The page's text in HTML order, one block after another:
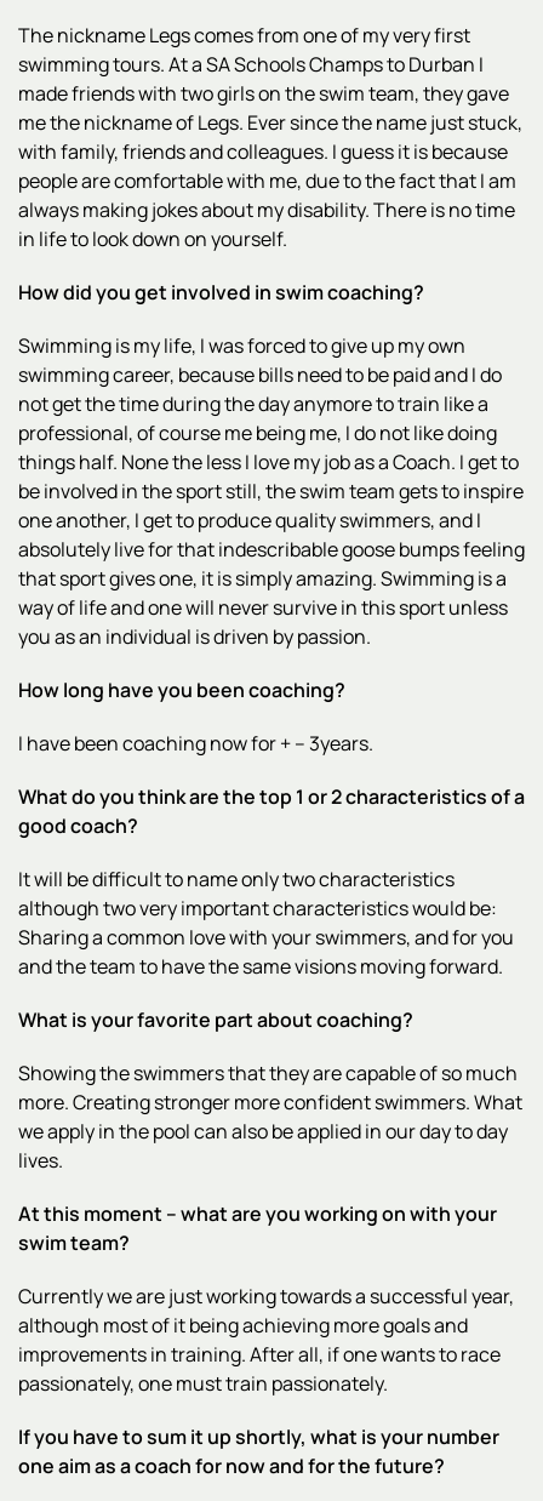
The nickname Legs comes from one of my very first
swimming tours. At a SA Schools Champs to Durban I
made friends with two girls on the swim team, they gave
me the nickname of Legs. Ever since the name just stuck,
with family, friends and colleagues. I guess it is because
people are comfortable with me, due to the fact that I am
always making jokes about my disability. There is no time
in life to look down on yourself.
How did you get involved in swim coaching?
Swimming is my life, I was forced to give up my own
swimming career, because bills need to be paid and I do
not get the time during the day anymore to train like a
professional, of course me being me, I do not like doing
things half. None the less I love my job as a Coach. I get to
be involved in the sport still, the swim team gets to inspire
one another, I get to produce quality swimmers, and I
absolutely live for that indescribable goose bumps feeling
that sport gives one, it is simply amazing. Swimming is a
way of life and one will never survive in this sport unless
you as an individual is driven by passion.
How long have you been coaching?
I have been coaching now for + – 3years.
What do you think are the top 1 or 2 characteristics of a
good coach?
It will be difficult to name only two characteristics
although two very important characteristics would be:
Sharing a common love with your swimmers, and for you
and the team to have the same visions moving forward.
What is your favorite part about coaching?
Showing the swimmers that they are capable of so much
more. Creating stronger more confident swimmers. What
we apply in the pool can also be applied in our day to day
lives.
At this moment – what are you working on with your
swim team?
Currently we are just working towards a successful year,
although most of it being achieving more goals and
improvements in training. After all, if one wants to race
passionately, one must train passionately.
If you have to sum it up shortly, what is your number
one aim as a coach for now and for the future?